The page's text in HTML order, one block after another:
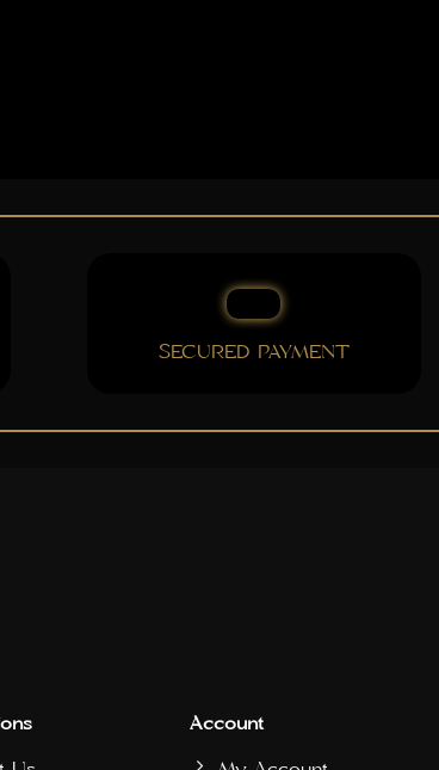
SECURED PAYMENT
Account